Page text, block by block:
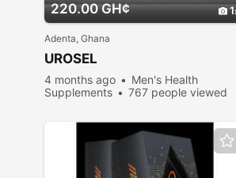
220.00 GH¢ 1
Adenta, Ghana
UROSEL
4 months ago
Men's Health
Supplements
767 people viewed